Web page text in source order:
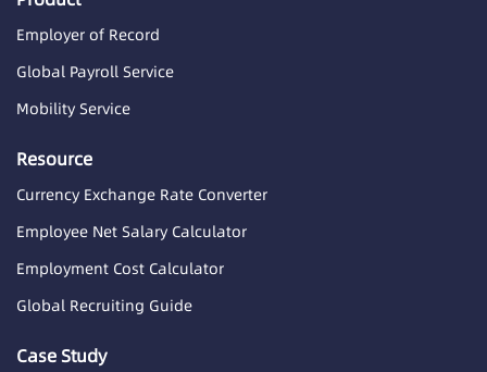
Employer of Record
Global Payroll Service
Mobility Service
Resource
Currency Exchange Rate Converter
Employee Net Salary Calculator
Employment Cost Calculator
Global Recruiting Guide
Case Study